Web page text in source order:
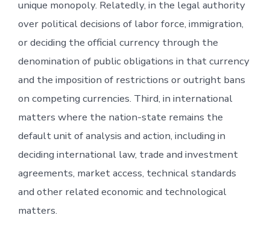
unique monopoly. Relatedly, in the legal authority
over political decisions of labor force, immigration,
or deciding the official currency through the
denomination of public obligations in that currency
and the imposition of restrictions or outright bans
on competing currencies. Third, in international
matters where the nation-state remains the
default unit of analysis and action, including in
deciding international law, trade and investment
agreements, market access, technical standards
and other related economic and technological
matters.